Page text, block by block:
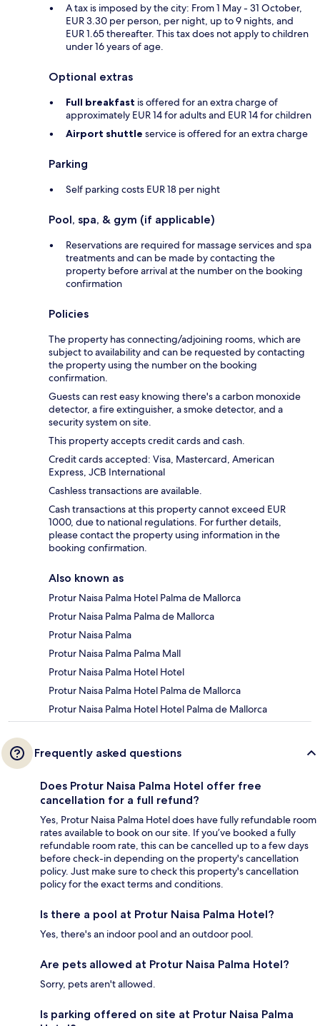
A tax is imposed by the city: From 1 May - 31 October,
EUR 3.30 per person, per night, up to 9 nights, and
EUR 1.65 thereafter. This tax does not apply to children
under 16 years of age.
Optional extras
Full breakfast is offered for an extra charge of
approximately EUR 14 for adults and EUR 14 for children
Airport shuttle service is offered for an extra charge
Parking
Self parking costs EUR 18 per night
Pool, spa, & gym (if applicable)
Reservations are required for massage services and spa
treatments and can be made by contacting the
property before arrival at the number on the booking
confirmation
Policies
The property has connecting/adjoining rooms, which are
subject to availability and can be requested by contacting
the property using the number on the booking
confirmation.
Guests can rest easy knowing there's a carbon monoxide
detector, a fire extinguisher, a smoke detector, and a
security system on site.
This property accepts credit cards and cash.
Credit cards accepted: Visa, Mastercard, American
Express, JCB International
Cashless transactions are available.
Cash transactions at this property cannot exceed EUR
1000, due to national regulations. For further details,
please contact the property using information in the
booking confirmation.
Also known as
Protur Naisa Palma Hotel Palma de Mallorca
Protur Naisa Palma Palma de Mallorca
Protur Naisa Palma
Protur Naisa Palma Palma Mall
Protur Naisa Palma Hotel Hotel
Protur Naisa Palma Hotel Palma de Mallorca
Protur Naisa Palma Hotel Hotel Palma de Mallorca
Frequently asked questions
Does Protur Naisa Palma Hotel offer free
cancellation for a full refund?
Yes, Protur Naisa Palma Hotel does have fully refundable room
rates available to book on our site. If you’ve booked a fully
refundable room rate, this can be cancelled up to a few days
before check-in depending on the property's cancellation
policy. Just make sure to check this property's cancellation
policy for the exact terms and conditions.
Is there a pool at Protur Naisa Palma Hotel?
Yes, there's an indoor pool and an outdoor pool.
Are pets allowed at Protur Naisa Palma Hotel?
Sorry, pets aren't allowed.
Is parking offered on site at Protur Naisa Palma